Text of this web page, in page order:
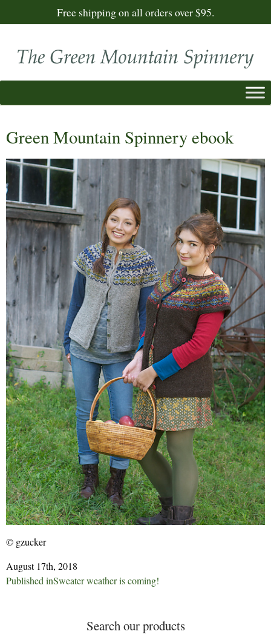
Free shipping on all orders over $95.
Green Mountain Spinnery ebook
© gzucker
August 17th, 2018
Post
Published inSweater weather is coming!
Search our products